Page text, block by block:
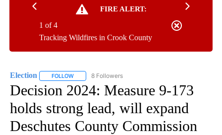
FIRE ALERT:
Tracking Wildfires in Crook County
1 of 4
Election FOLLOW FOLLOW "ELECTION" TO RECEIVE NOTIFICATIONS
8 Followers
Decision 2024: Measure 9-173
holds strong lead, will expand
Deschutes County Commission